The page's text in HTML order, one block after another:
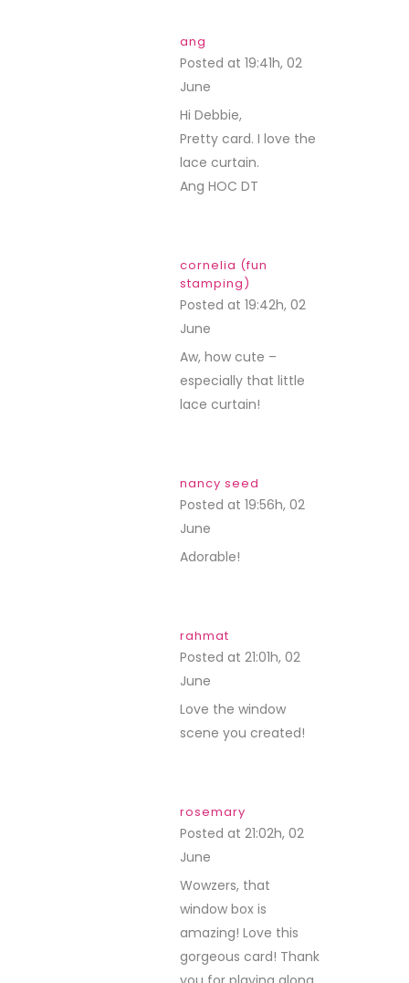
ang
Posted at 19:41h, 02
June
Hi Debbie,
Pretty card. I love the
lace curtain.
Ang HOC DT
cornelia (fun
stamping)
Posted at 19:42h, 02
June
Aw, how cute –
especially that little
lace curtain!
nancy seed
Posted at 19:56h, 02
June
Adorable!
rahmat
Posted at 21:01h, 02
June
Love the window
scene you created!
rosemary
Posted at 21:02h, 02
June
Wowzers, that
window box is
amazing! Love this
gorgeous card! Thank